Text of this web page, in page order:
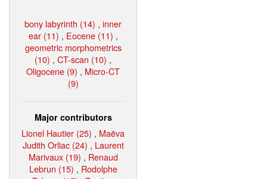
bony labyrinth (14) , inner
ear (11) , Eocene (11) ,
geometric morphometrics
(10) , CT-scan (10) ,
Oligocene (9) , Micro-CT
(9)
Major contributors
Lionel Hautier (25) , Maëva
Judith Orliac (24) , Laurent
Marivaux (19) , Renaud
Lebrun (15) , Rodolphe